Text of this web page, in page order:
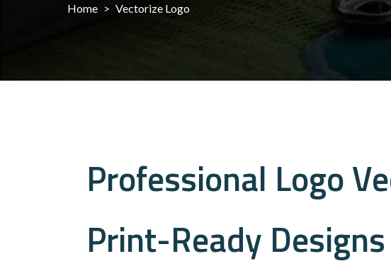
Home > Vectorize Logo
Professional Logo
Print-Ready Designs